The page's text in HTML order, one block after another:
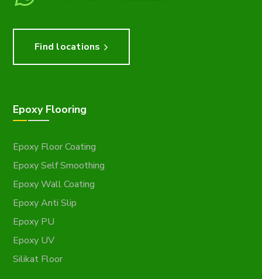
Find locations
Epoxy Flooring
Epoxy Floor Coating
Epoxy Self Smoothing
Epoxy Wall Coating
Epoxy Anti Slip
Epoxy PU
Epoxy UV
Silikat Floor